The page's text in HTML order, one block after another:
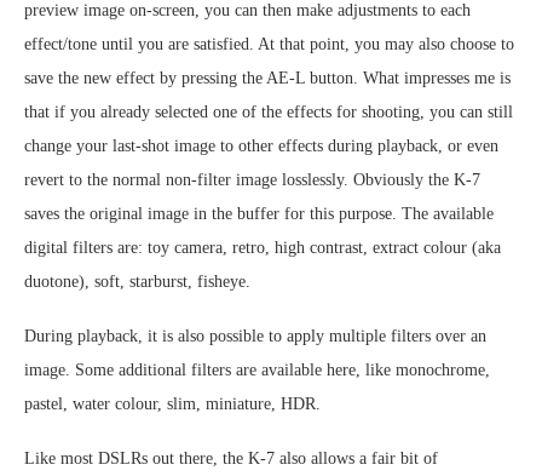
preview image on-screen, you can then make adjustments to each
effect/tone until you are satisfied. At that point, you may also choose to
save the new effect by pressing the AE-L button. What impresses me is
that if you already selected one of the effects for shooting, you can still
change your last-shot image to other effects during playback, or even
revert to the normal non-filter image losslessly. Obviously the K-7
saves the original image in the buffer for this purpose. The available
digital filters are: toy camera, retro, high contrast, extract colour (aka
duotone), soft, starburst, fisheye.
During playback, it is also possible to apply multiple filters over an
image. Some additional filters are available here, like monochrome,
pastel, water colour, slim, miniature, HDR.
Like most DSLRs out there, the K-7 also allows a fair bit of